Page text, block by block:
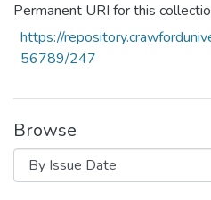
Permanent URI for this
https://
56789/247
Browse